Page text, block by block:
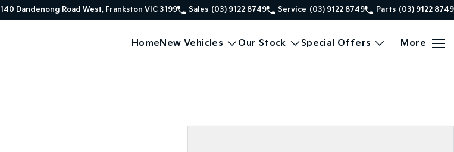
140 Dandenong Road West, Frankston VIC 3199 Sales (03) 9122 8749 Service (03) 9122 8749 Parts (03) 9122 8749
HomeNew Vehicles Our Stock Special Offers More